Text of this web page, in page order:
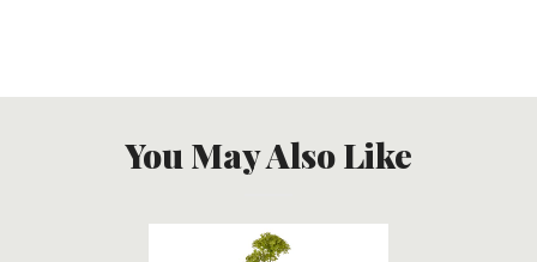
You May Also Like